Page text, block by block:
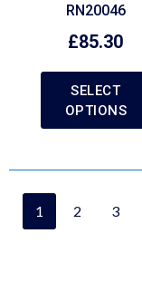
RN20046
£85.30
SELECT
OPTIONS
1 2 3